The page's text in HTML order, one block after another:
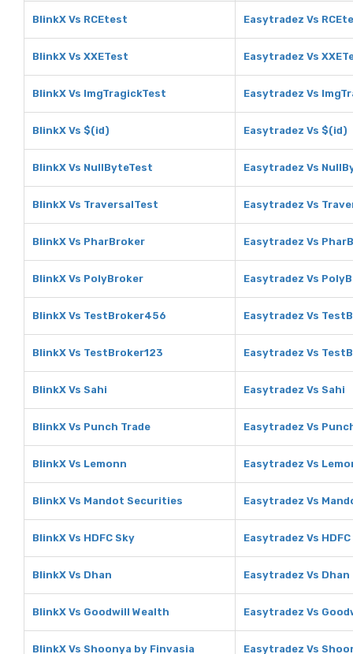
BlinkX Vs RCEtest Easytradez Vs
BlinkX Vs XXETest Easytradez Vs
BlinkX Vs ImgTragickTest Easytradez Vs
BlinkX Vs $(id) Easytradez Vs $(id)
BlinkX Vs NullByteTest Easytradez Vs
BlinkX Vs TraversalTest Easytradez Vs
BlinkX Vs PharBroker Easytradez Vs
BlinkX Vs PolyBroker Easytradez Vs
BlinkX Vs TestBroker456 Easytradez Vs
BlinkX Vs TestBroker123 Easytradez Vs
BlinkX Vs Sahi Easytradez Vs Sahi
BlinkX Vs Punch Trade Easytradez Vs
BlinkX Vs Lemonn Easytradez Vs
BlinkX Vs Mandot Securities Easytradez Vs
BlinkX Vs HDFC Sky Easytradez Vs HDFC
BlinkX Vs Dhan Easytradez Vs Dhan
BlinkX Vs Goodwill Wealth Easytradez Vs
BlinkX Vs Shoonya by Finvasia Easytradez Vs